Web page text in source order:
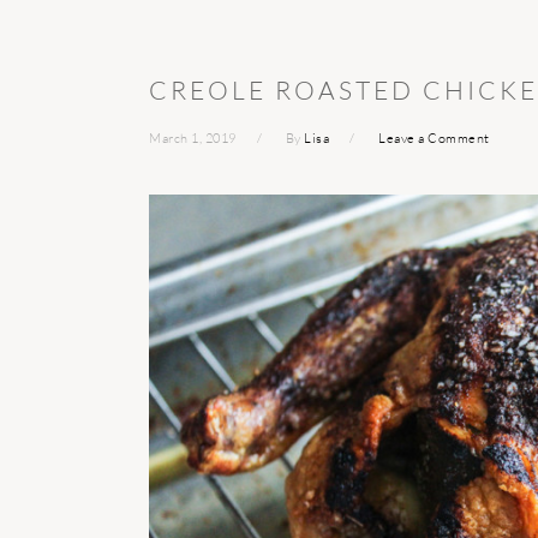
CREOLE ROASTED
March 1, 2019 By Lisa Leave a Comment